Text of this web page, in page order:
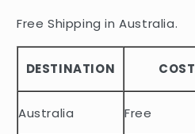
b
e
c
Free Shipping in Australia.
DESTINATION COST
Australia
Free